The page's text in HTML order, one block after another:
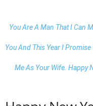
You Are A Man That I Can
You And This Year I
Me As Your Wife. Happy